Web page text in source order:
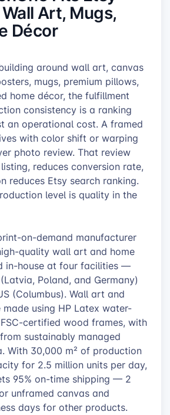
Art, Mugs,
Décor
around wall art, canvas
mugs, premium pillows,
home décor, the fulfillment
consistency is a ranking
an operational cost. A framed
with color shift or warping
photo review. That review
reduces conversion rate,
reduces Etsy search ranking.
level is quality in the
on-demand manufacturer
quality wall art and home
in-house at four facilities —
Poland, and Germany)
(Columbus). Wall art and
using HP Latex water-
certified wood frames, with
sustainably managed
With 30,000 m² of production
for 2.5 million units per day,
95% on-time shipping — 2
unframed canvas and
days for other products.